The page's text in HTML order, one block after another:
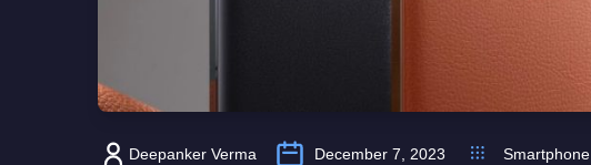
Deepanker Verma December 7, 2023 Smartphone